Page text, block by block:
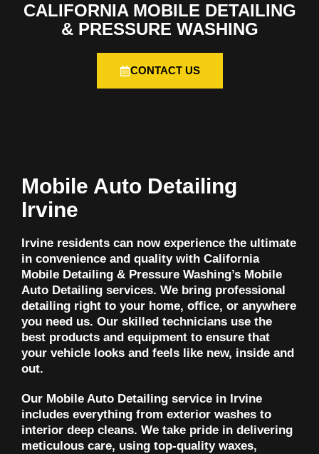
CALIFORNIA MOBILE DETAILING
& PRESSURE WASHING
CONTACT US
Mobile Auto Detailing
Irvine
Irvine residents can now experience the ultimate
in convenience and quality with California
Mobile Detailing & Pressure Washing’s Mobile
Auto Detailing services. We bring professional
detailing right to your home, office, or anywhere
you need us. Our skilled technicians use the
best products and equipment to ensure that
your vehicle looks and feels like new, inside and
out.
Our Mobile Auto Detailing service in Irvine
includes everything from exterior washes to
interior deep cleans. We take pride in delivering
meticulous care, using top-quality waxes,